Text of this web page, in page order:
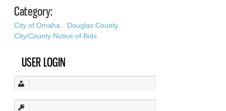
Category:
City of Omaha
Douglas County
City/County Notice of Bids
USER LOGIN